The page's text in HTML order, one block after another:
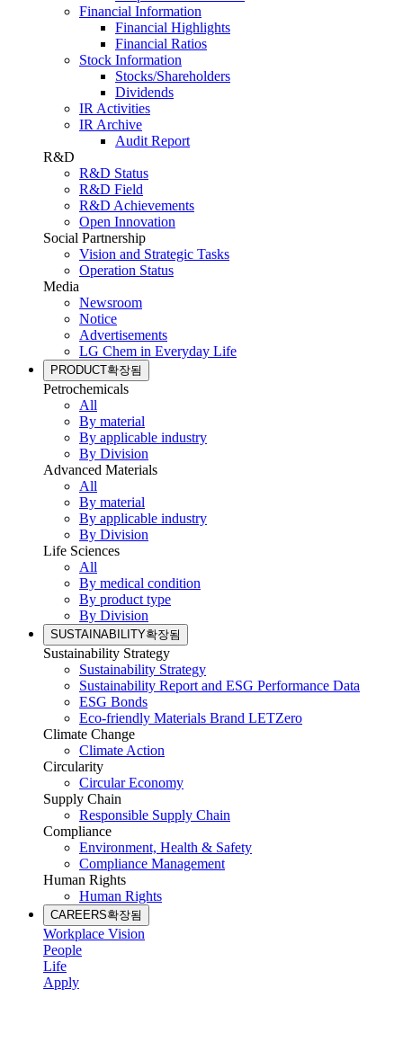
Financial Information
Financial Highlights
Financial Ratios
Stock Information
Stocks/Shareholders
Dividends
IR Activities
IR Archive
Audit Report
R&D
R&D Status
R&D Field
R&D Achievements
Open Innovation
Social Partnership
Vision and Strategic Tasks
Operation Status
Media
Newsroom
Notice
Advertisements
LG Chem in Everyday Life
PRODUCT확장됨
Petrochemicals
All
By material
By applicable industry
By Division
Advanced Materials
All
By material
By applicable industry
By Division
Life Sciences
All
By medical condition
By product type
By Division
SUSTAINABILITY확장됨
Sustainability Strategy
Sustainability Strategy
Sustainability Report and ESG Performance Data
ESG Bonds
Eco-friendly Materials Brand LETZero
Climate Change
Climate Action
Circularity
Circular Economy
Supply Chain
Responsible Supply Chain
Compliance
Environment, Health & Safety
Compliance Management
Human Rights
Human Rights
CAREERS확장됨
Workplace Vision
People
Life
Apply